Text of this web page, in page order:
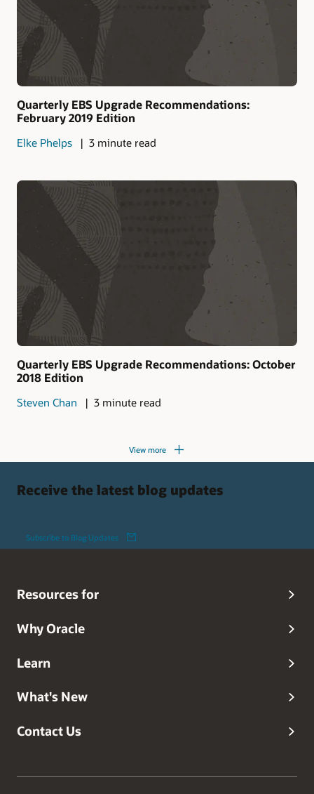
Quarterly EBS Upgrade Recommendations:
February 2019 Edition
Elke Phelps 3 minute read
Quarterly EBS Upgrade Recommendations: October
2018 Edition
Steven Chan 3 minute read
View more
Receive the latest blog updates
Subscribe to Blog Updates
Resources for
Why Oracle
Learn
What's New
Contact Us